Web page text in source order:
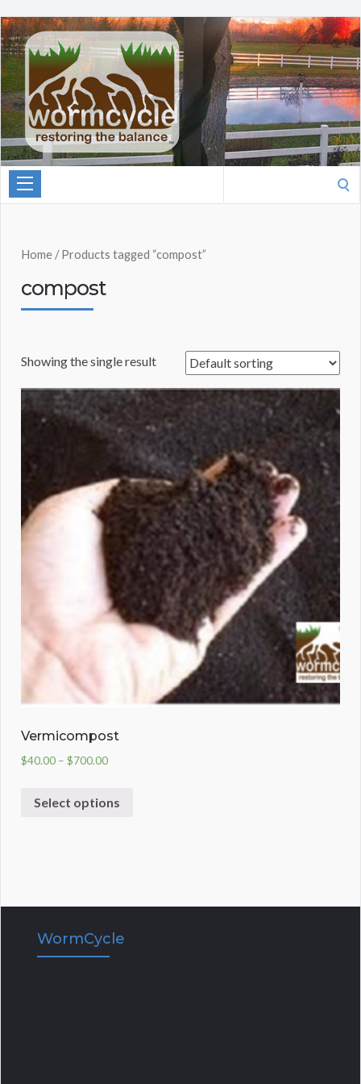
Home / Products tagged “compost”
compost
Showing the single result
Vermicompost
$40.00 – $700.00
Select options
WormCycle